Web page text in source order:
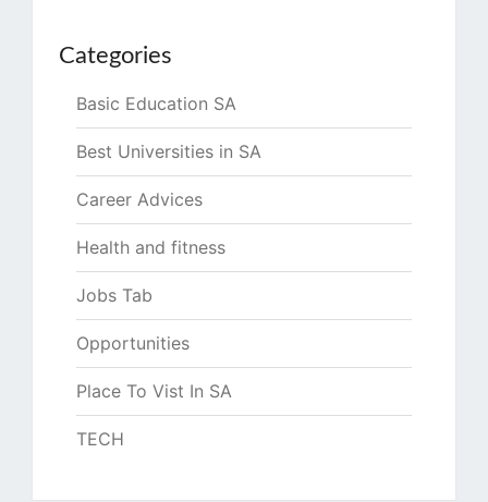
Categories
Basic Education SA
Best Universities in SA
Career Advices
Health and fitness
Jobs Tab
Opportunities
Place To Vist In SA
TECH